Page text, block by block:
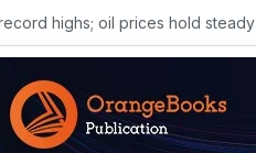
highs; oil prices hold steady